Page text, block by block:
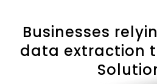
Businesses
data extraction